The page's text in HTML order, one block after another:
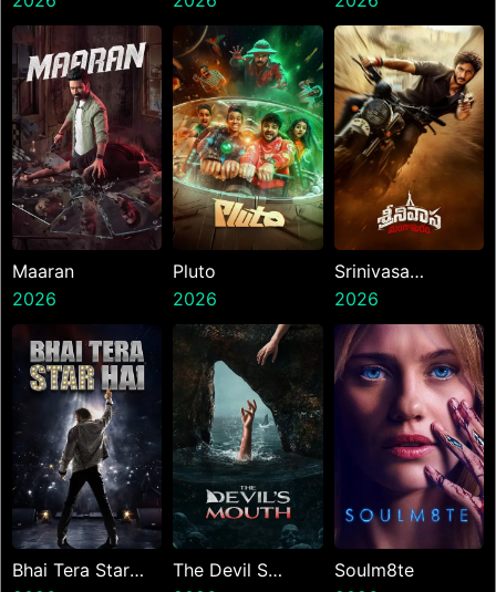
Maaran
2026
Pluto
2026
Srinivasa
Mangapuram
2026
Bhai Tera Star
The Devil S
Soulm8te